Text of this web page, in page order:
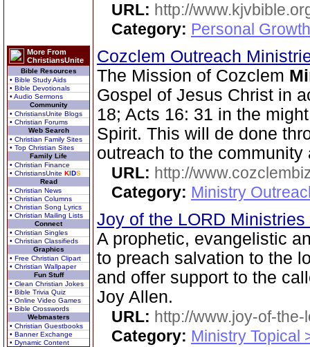
More From
ChristiansUnite
Bible Resources
• Bible Study Aids
• Bible Devotionals
• Audio Sermons
Community
• ChristiansUnite Blogs
• Christian Forums
Web Search
• Christian Family Sites
• Top Christian Sites
Family Life
• Christian Finance
• ChristiansUnite KIDS
Read
• Christian News
• Christian Columns
• Christian Song Lyrics
• Christian Mailing Lists
Connect
• Christian Singles
• Christian Classifieds
Graphics
• Free Christian Clipart
• Christian Wallpaper
Fun Stuff
• Clean Christian Jokes
• Bible Trivia Quiz
• Online Video Games
• Bible Crosswords
Webmasters
• Christian Guestbooks
• Banner Exchange
• Dynamic Content
URL: http://
Category: Personal
Cozclem Outreach
The Mission of Cozclem
Gospel of Jesus Christ in
18; Acts 16: 31 in the
Spirit. This will de done
outreach to the community
URL: http://
Category: Ministry
Joy of the LORD Ministries
A prophetic, evangelistic
to preach salvation to the
and offer support to the
Joy Allen.
URL: http://www.joy-of-the-
Category: Ministry Topical